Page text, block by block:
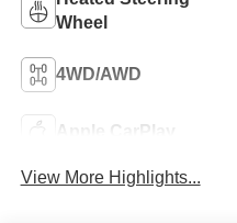
Wheel
4WD/AWD
Apple CarPlay
View More Highlights...